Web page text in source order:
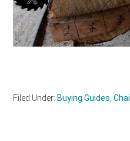
Filed Under: Buying Guides ,